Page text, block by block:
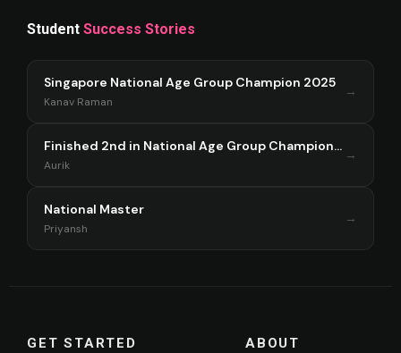
Student Success Stories
Singapore National Age Group Champion 2025
Kanav Raman
→
Finished 2nd in National Age Group Championship Singapore 2025
Aurik
→
National Master
Priyansh
→
GET STARTED ABOUT